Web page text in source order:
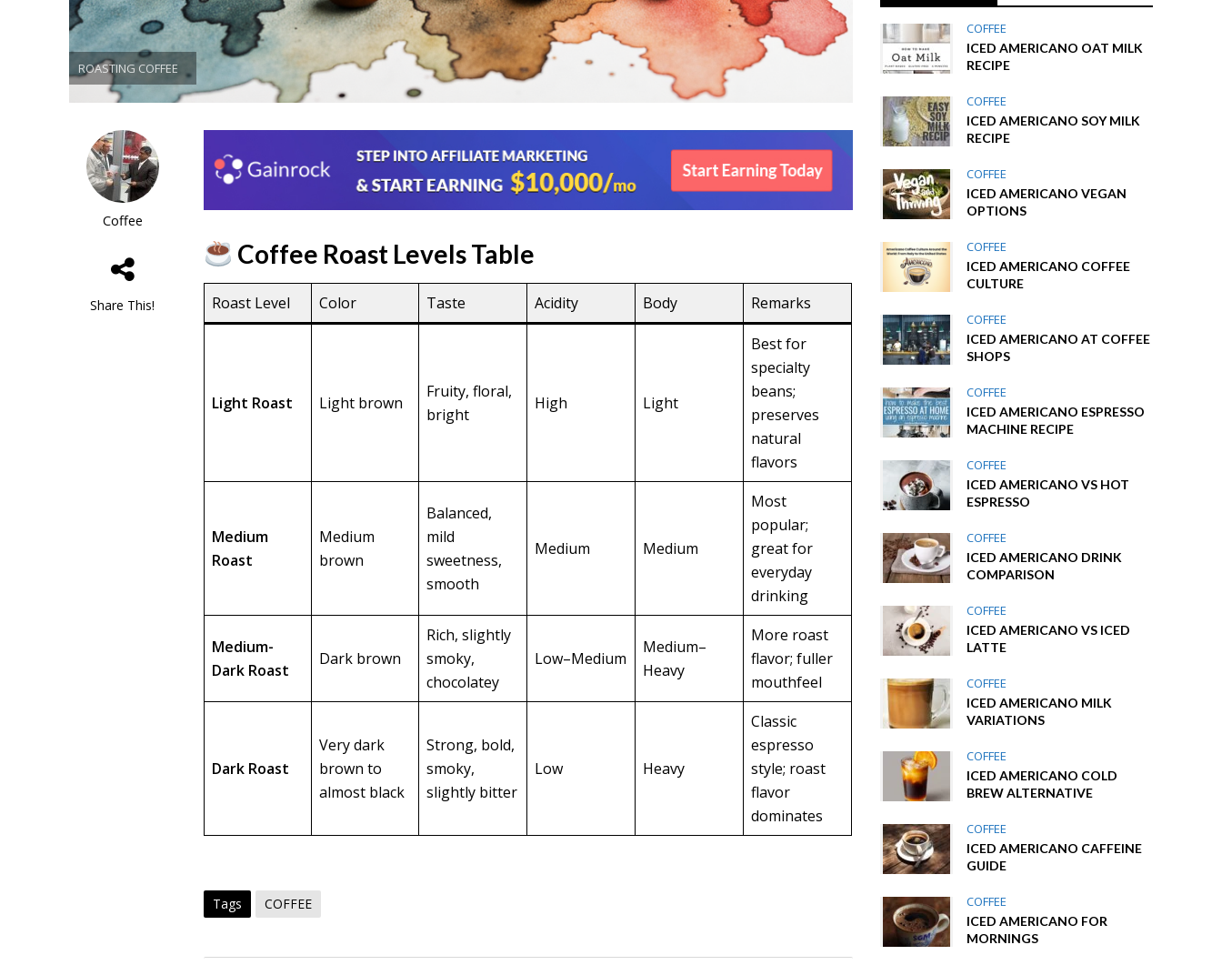
ROASTING COFFEE
Coffee
Share This!
Coffee Roast Levels Table
Roast Level Color Taste Acidity Body Remarks
Light Roast Light brown
Fruity, floral,
bright
High Light
Best for
specialty
beans;
preserves
natural
flavors
Medium
Roast
Medium
brown
Balanced,
mild
sweetness,
smooth
Medium Medium
Most
popular;
great for
everyday
drinking
Medium-
Dark Roast
Dark brown
Rich, slightly
smoky,
chocolatey
Low–Medium
Medium–
Heavy
More roast
flavor; fuller
mouthfeel
Dark Roast
Very dark
brown to
almost black
Strong, bold,
smoky,
slightly bitter
Low Heavy
Classic
espresso
style; roast
flavor
dominates
Tags COFFEE
COFFEE
ICED AMERICANO OAT MILK
RECIPE
COFFEE
ICED AMERICANO SOY MILK
RECIPE
COFFEE
ICED AMERICANO VEGAN
OPTIONS
COFFEE
ICED AMERICANO COFFEE
CULTURE
COFFEE
ICED AMERICANO AT COFFEE
SHOPS
COFFEE
ICED AMERICANO ESPRESSO
MACHINE RECIPE
COFFEE
ICED AMERICANO VS HOT
ESPRESSO
COFFEE
ICED AMERICANO DRINK
COMPARISON
COFFEE
ICED AMERICANO VS ICED
LATTE
COFFEE
ICED AMERICANO MILK
VARIATIONS
COFFEE
ICED AMERICANO COLD
BREW ALTERNATIVE
COFFEE
ICED AMERICANO CAFFEINE
GUIDE
COFFEE
ICED AMERICANO FOR
MORNINGS